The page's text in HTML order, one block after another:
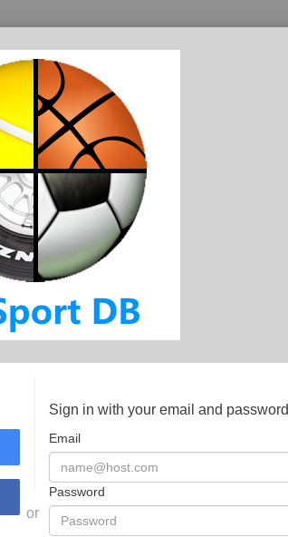
or
Sign in with your email and password
Email
Password